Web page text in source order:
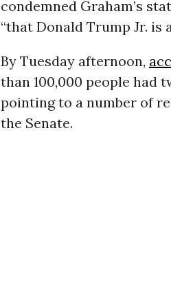
condemned Graham’s
“that Donald Trump Jr. is
By Tuesday afternoon,
than 100,000 people had
pointing to a number of
the Senate.